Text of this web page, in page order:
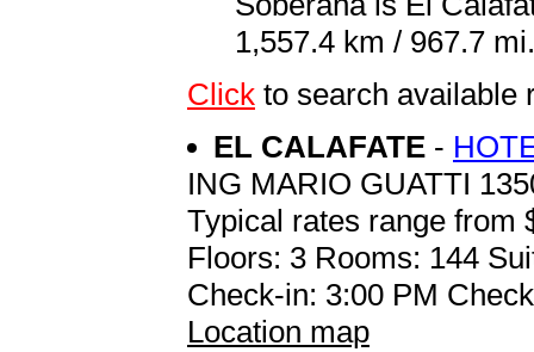
1,557.4 km / 967.7 mi.
Click to search available
EL CALAFATE -
ING MARIO GUATTI
Typical rates range from
Floors: 3 Rooms: 144
Check-in: 3:00 PM
Location map